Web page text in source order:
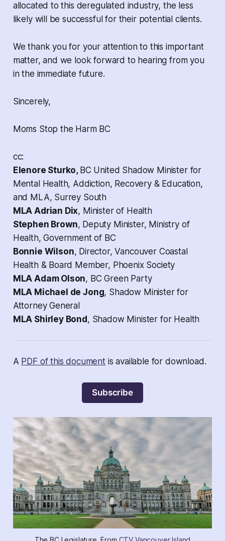
allocated to this deregulated industry, the less
likely will be successful for their potential clients.
We thank you for your attention to this important
matter, and we look forward to hearing from you
in the immediate future.
Sincerely,
Moms Stop the Harm BC
cc:
Elenore Sturko, BC United Shadow Minister for
Mental Health, Addiction, Recovery & Education,
and MLA, Surrey South
MLA Adrian Dix, Minister of Health
Stephen Brown, Deputy Minister, Ministry of
Health, Government of BC
Bonnie Wilson, Director, Vancouver Coastal
Health & Board Member, Phoenix Society
MLA Adam Olson, BC Green Party
MLA Michael de Jong, Shadow Minister for
Attorney General
MLA Shirley Bond , Shadow Minister for Health
A PDF of this documentis available for download.
Subscribe